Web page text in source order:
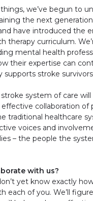
we’ve begun to
the next
have introduced the
therapy curriculum.
mental health
their expertise can
supports stroke
system of care will
collaboration of
traditional healthcare
voices and
– the people the
with us?
yet know exactly
each of you. We’ll